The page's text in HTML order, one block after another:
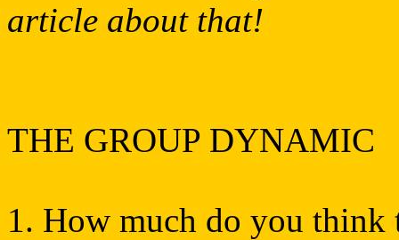
article about that!
THE GROUP DYNAMIC
1. How much do you think